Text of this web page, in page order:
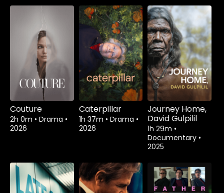
Couture
2h 0m • Drama •
2026
Caterpillar
1h 37m • Drama •
2026
Journey Home,
David Gulpilil
1h 29m •
Documentary •
2025